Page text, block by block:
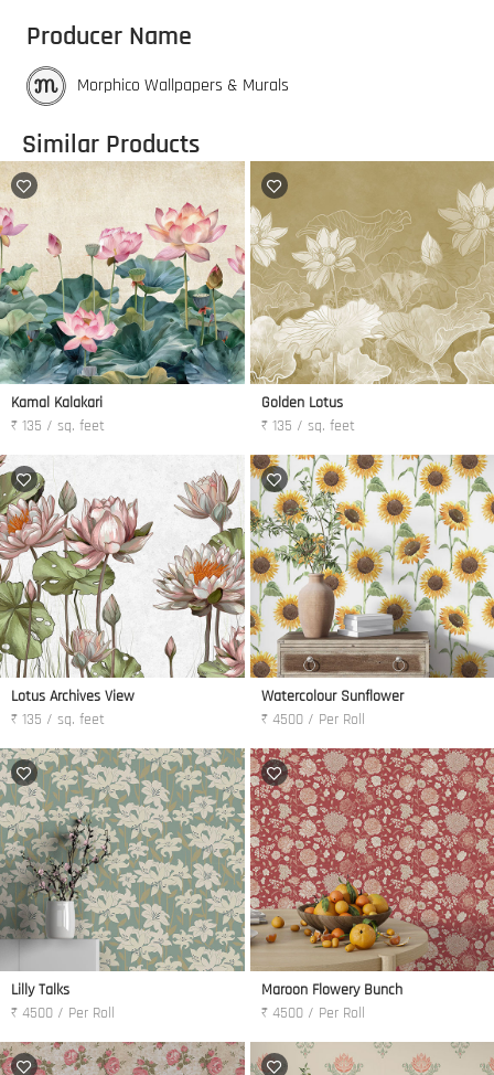
Producer Name
Morphico Wallpapers & Murals
Similar Products
Kamal Kalakari
₹ 135 / sq. feet
Golden Lotus
₹ 135 / sq. feet
Lotus Archives View
₹ 135 / sq. feet
Watercolour Sunflower
₹ 4500 / Per Roll
Lilly Talks
₹ 4500 / Per Roll
Maroon Flowery Bunch
₹ 4500 / Per Roll